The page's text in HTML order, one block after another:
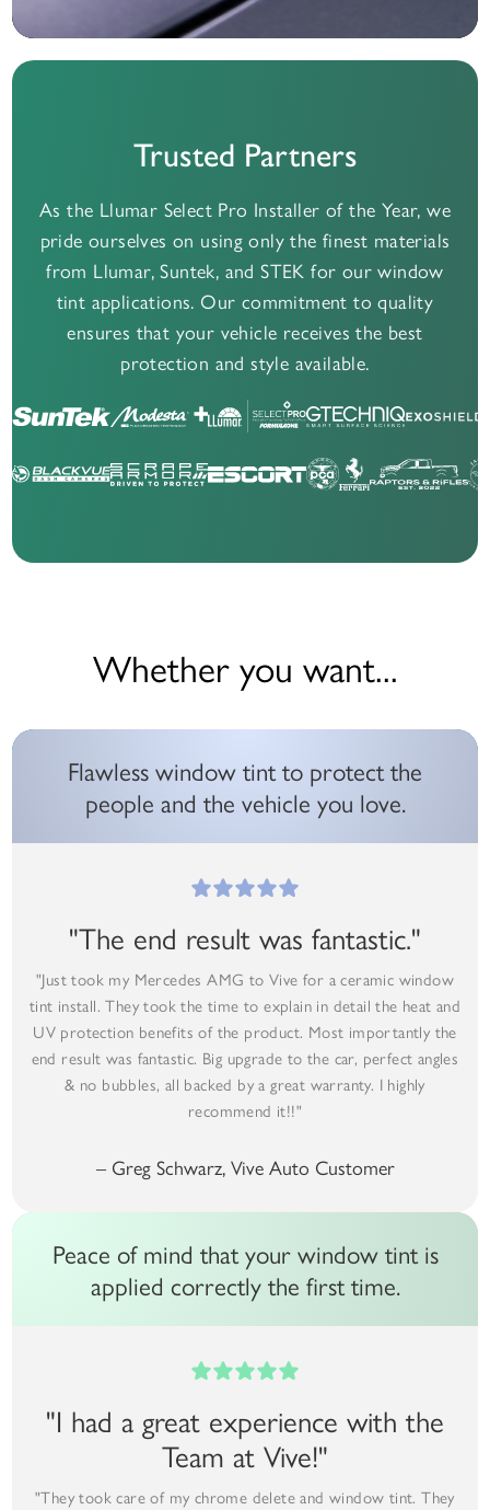
Trusted Partners
As the Llumar Select Pro Installer of the Year, we
pride ourselves on using only the finest materials
from Llumar, Suntek, and STEK for our window
tint applications. Our commitment to quality
ensures that your vehicle receives the best
protection and style available.
Whether you want...
Flawless window tint to protect the
people and the vehicle you love.
"The end result was fantastic."
"Just took my Mercedes AMG to Vive for a ceramic window
tint install. They took the time to explain in detail the heat and
UV protection benefits of the product. Most importantly the
end result was fantastic. Big upgrade to the car, perfect angles
& no bubbles, all backed by a great warranty. I highly
recommend it!!"
– Greg Schwarz, Vive Auto Customer
Peace of mind that your window tint is
applied correctly the first time.
"I had a great experience with the
Team at Vive!"
"They took care of my chrome delete and window tint. They